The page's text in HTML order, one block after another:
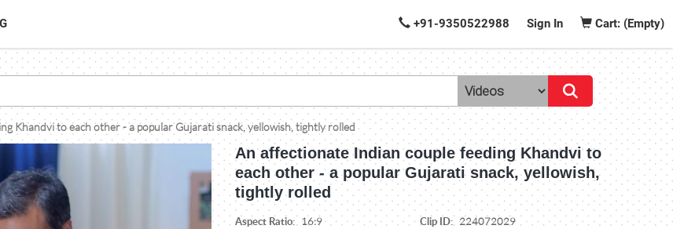
+91-9350522988 Sign In Cart: (Empty)
Khandvi to each other - a popular Gujarati snack, yellowish, tightly rolled
An affectionate Indian couple feeding Khandvi to
each other - a popular Gujarati snack, yellowish,
tightly rolled
Aspect Ratio: 16:9 Clip ID: 224072029